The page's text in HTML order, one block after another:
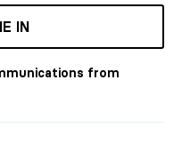
IN
from